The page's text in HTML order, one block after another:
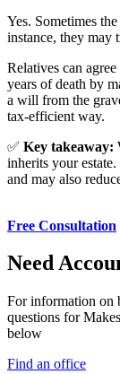
Yes. Sometimes
instance, they may
Relatives can agree
years of death by
a will from the
tax-efficient way.
✅ Key takeaway:
inherits your
and may also
Free Consultation
Need
For information on
questions for
below
Find an office